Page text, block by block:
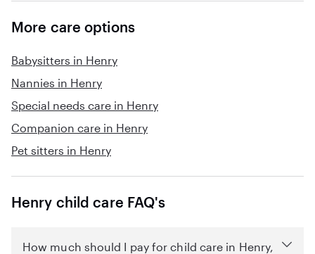
More care options
Babysitters in Henry
Nannies in Henry
Special needs care in Henry
Companion care in Henry
Pet sitters in Henry
Henry child care FAQ's
How much should I pay for child care in Henry,